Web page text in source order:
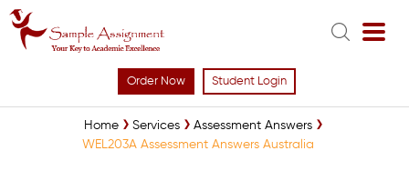
Order Now Student Login
Home Services
Assessment Answers
WEL203A Assessment Answers Australia